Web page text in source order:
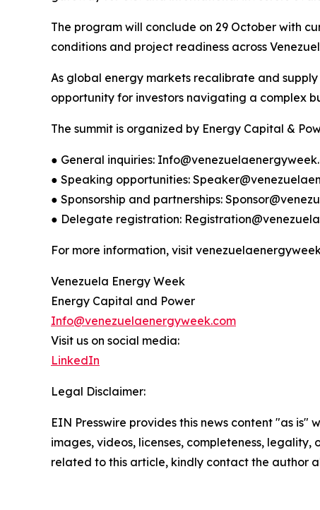
The program will conclude on 29 October with
conditions and project readiness across
As global energy markets recalibrate and
opportunity for investors navigating a complex
The summit is organized by Energy Capital &
● General inquiries:
● Speaking opportunities:
● Sponsorship and partnerships:
● Delegate registration:
For more information, visit
Venezuela Energy Week
Energy Capital and Power
Info@venezuelaenergyweek.com
Visit us on social media:
LinkedIn
Legal Disclaimer:
EIN Presswire provides this news content "as
images, videos, licenses, completeness,
related to this article, kindly contact the author